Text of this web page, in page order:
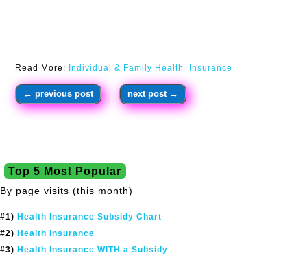
Read More: Individual & Family Health Insurance
←previous post next post →
Top 5 Most Popular
By page visits (this month)
#1) Health Insurance Subsidy Chart
#2) Health Insurance
#3) Health Insurance WITH a Subsidy